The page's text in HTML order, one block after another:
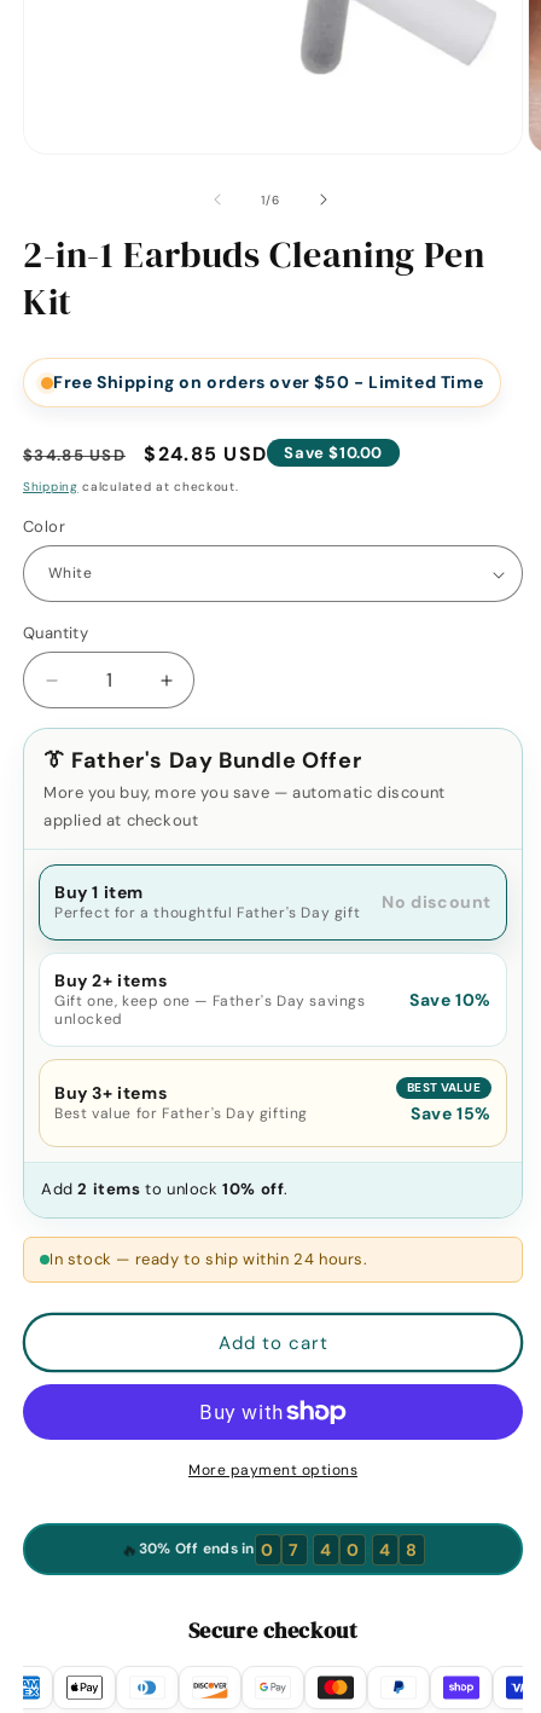
1/of
6
2-in-1 Earbuds Cleaning Pen
Kit
Free Shipping on orders over $50 - Limited Time
Regular
price
$34.85 USD
Sale
price
$24.85 USD Save $10.00
Shipping calculated at checkout.
Color
Quantity
Decrease
quantity
2-
in-
1
Earbuds
Cleaning
Pen
Kit
Increase
quantity
2-
in-
1
Earbuds
Cleaning
Kit
👔 Father's Day Bundle Offer
More you buy, more you save — automatic discount
applied at checkout
Buy 1 item
Perfect for a thoughtful Father's Day gift No discount
Buy 2+ items
Gift one, keep one — Father's Day savings
unlocked
Save 10%
Buy 3+ items
Best value for Father's Day gifting
BEST VALUE
Save 15%
Add2 items to unlock10% off.
In stock — ready to ship within 24 hours.
Add to cart
More payment options
🔥30% Off ends in 0 7 4 0 4 7
Secure checkout